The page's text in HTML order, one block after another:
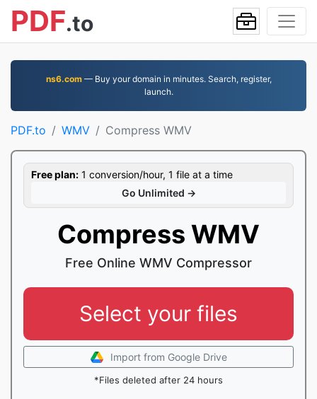
PDF.to
ns6.com— Buy your domain in minutes. Search, register,
launch.
PDF.to WMV Compress WMV
Free plan: 1 conversion/hour, 1 file at a time
Go Unlimited →
Compress WMV
Free Online WMV Compressor
Select your files
Import from Google Drive
*Files deleted after 24 hours